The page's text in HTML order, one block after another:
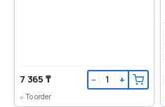
7 365 ₸ − +
To order